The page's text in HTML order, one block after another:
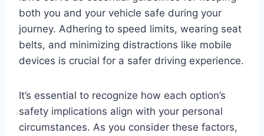
both you and your vehicle safe during your
journey. Adhering to speed limits, wearing seat
belts, and minimizing distractions like mobile
devices is crucial for a safer driving experience.
It’s essential to recognize how each option’s
safety implications align with your personal
circumstances. As you consider these factors,